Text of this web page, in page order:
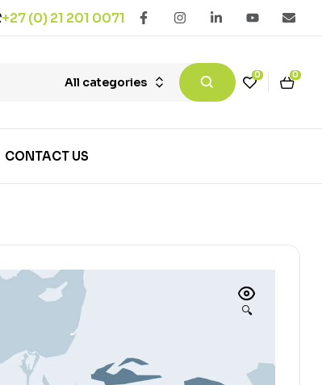
+27 (0) 21 201 0071
All categories
0 0
CONTACT US
🔍